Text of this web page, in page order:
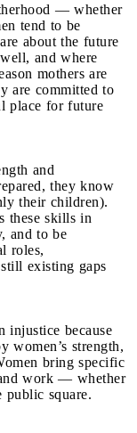
— whether
tend to be
about the future
and where
mothers are
are committed to
place for future
and
they know
their children).
these skills in
and to be
roles,
existing gaps
injustice because
women’s strength,
bring specific
work — whether
public square.